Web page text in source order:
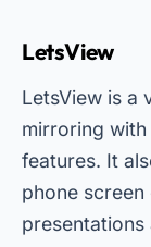
LetsView
LetsView is a
mirroring
features. It
phone
presentations